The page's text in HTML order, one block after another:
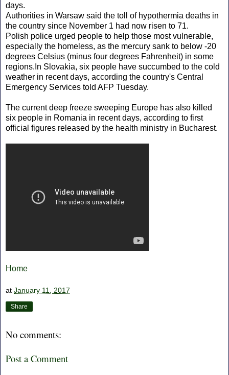
days.
Authorities in Warsaw said the toll of hypothermia deaths in
the country since November 1 had now risen to 71.
Polish police urged people to help those most vulnerable,
especially the homeless, as the mercury sank to below -20
degrees Celsius (minus four degrees Fahrenheit) in some
regions.In Slovakia, six people have succumbed to the cold
weather in recent days, according the country's Central
Emergency Services told AFP Tuesday.
The current deep freeze sweeping Europe has also killed
six people in Romania in recent days, according to first
official figures released by the health ministry in Bucharest.
Home
at January 11, 2017
Share
No comments:
Post a Comment